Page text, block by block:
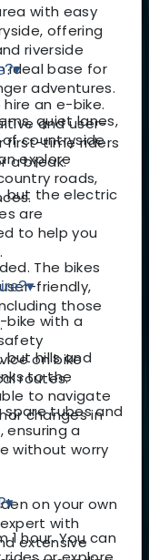
with easy
offering
riverside
ideal base for
adventures.
quiet lanes,
of countryside
explore
roads,
The bikes
friendly,
those
but hills and
to the
to navigate
changes in
on your own
with
extensive
▾
an e-bike.
and user-
first-time riders
a break.
but the electric
are
to help you
▾
bike with a
on bike
routes.
spare tubes and
ensuring a
without worry
▾
1 hour. You can